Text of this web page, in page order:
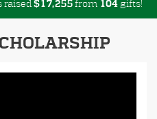
raised $17,255 from 104 gifts!